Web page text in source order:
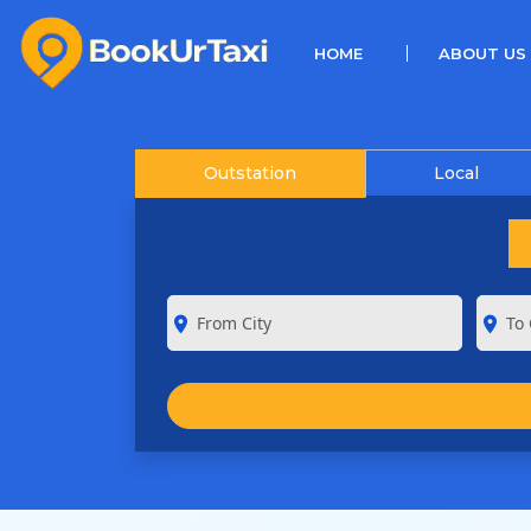
HOME(CURRENT)ABOUT US
Outstation Local
room room